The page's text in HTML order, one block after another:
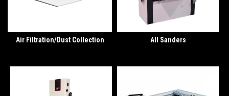
Air Filtration/Dust Collection All Sanders